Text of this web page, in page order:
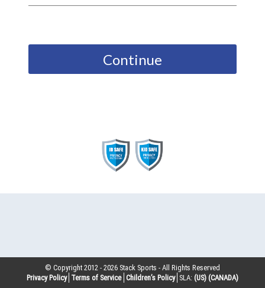
Continue
© Copyright 2012 -2026 Stack Sports - All Rights Reserved
Privacy Policy Terms of Service Children’s Policy SLA: (US) (CANADA)